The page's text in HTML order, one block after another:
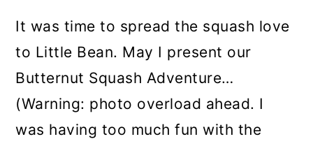
It was time to spread the squash love
to Little Bean. May I present our
Butternut Squash Adventure…
(Warning: photo overload ahead. I
was having too much fun with the